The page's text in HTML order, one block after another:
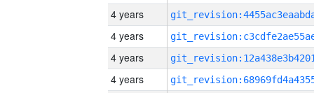
4 years
4 years
4 years
4 years